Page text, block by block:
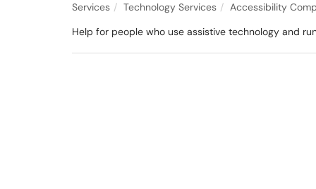
Services Technology Services
Accessibility
Help for people who use assistive technology and